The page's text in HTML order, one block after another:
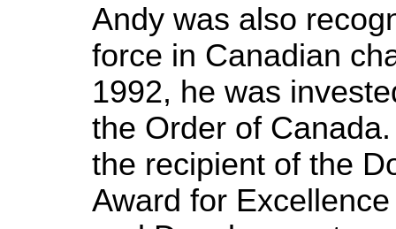
Andy was also
force in Canadian
1992, he was
the Order of Canada.
the recipient of the
Award for